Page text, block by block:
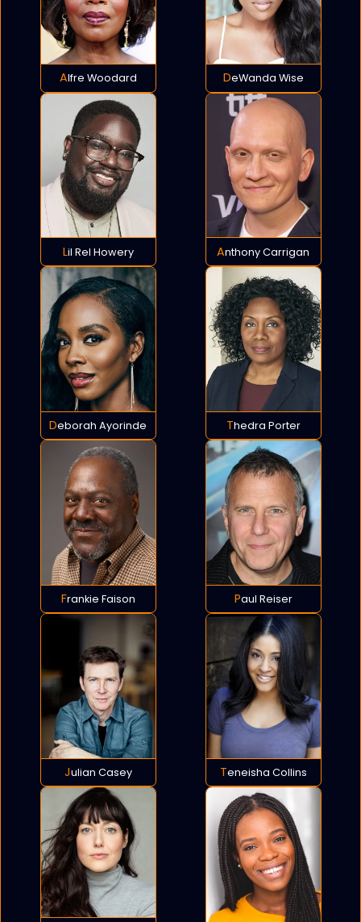
Alfre Woodard DeWanda Wise
Lil Rel Howery Anthony Carrigan
Deborah Ayorinde Thedra Porter
Frankie Faison Paul Reiser
Julian Casey Teneisha Collins